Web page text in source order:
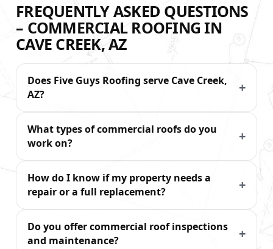
FREQUENTLY ASKED QUESTIONS
– COMMERCIAL ROOFING IN
CAVE CREEK, AZ
Does Five Guys Roofing serve Cave Creek,
AZ?
What types of commercial roofs do you
work on?
How do I know if my property needs a
repair or a full replacement?
Do you offer commercial roof inspections
and maintenance?